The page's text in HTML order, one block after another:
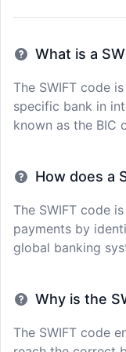
What is a
The SWIFT code
specific bank in
known as the BIC
How does a
The SWIFT code
payments by
global banking
Why is the
The SWIFT code